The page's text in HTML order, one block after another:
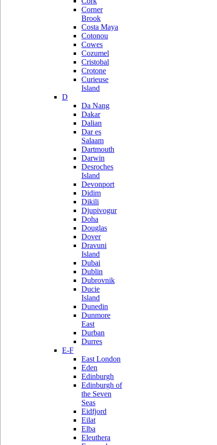
Corner
Brook
Costa Maya
Cotonou
Cowes
Cozumel
Cristobal
Crotone
Curieuse
Island
D
Da Nang
Dakar
Dalian
Dar es
Salaam
Dartmouth
Darwin
Desroches
Island
Devonport
Didim
Dikili
Djupivogur
Doha
Douglas
Dover
Dravuni
Island
Dubai
Dublin
Dubrovnik
Ducie
Island
Dunedin
Dunmore
East
Durban
Durres
E-F
East London
Eden
Edinburgh
Edinburgh of
the Seven
Seas
Eidfjord
Eilat
Elba
Eleuthera